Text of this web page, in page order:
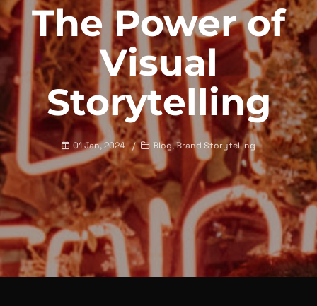
The Power of
Visual
Storytelling
01 Jan, 2024 Blog, Brand Storytelling